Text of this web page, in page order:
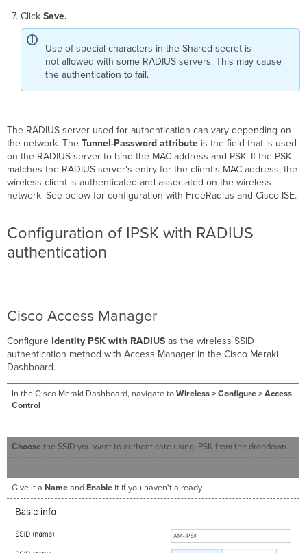
Click Save.
Use of special characters in the Shared secret is
not allowed with some RADIUS servers. This may cause
the authentication to fail.
The RADIUS server used for authentication can vary depending on
the network. TheTunnel-Password attribute is the field that is used
on the RADIUS server to bind the MAC address and PSK. If the PSK
matches the RADIUS server's entry for the client's MAC address, the
wireless client is authenticated and associated on the wireless
network. See below for configuration with FreeRadius and Cisco ISE.
Configuration of IPSK with RADIUS
authentication
Cisco Access Manager
Configure Identity PSK with RADIUS as the wireless SSID
authentication method with Access Manager in the Cisco Meraki
Dashboard.
In the Cisco Meraki Dashboard, navigate toWireless > Configure > Access
Control
Choosethe SSID you want to authenticate using iPSK from the dropdown
Give it a NameandEnableit if you haven't already